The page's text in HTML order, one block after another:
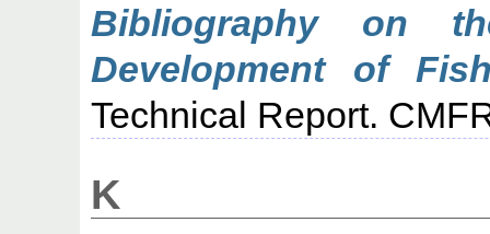
Bibliography on
Development of
Technical Report.
K